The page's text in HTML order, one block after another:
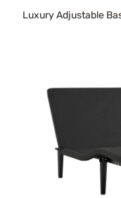
Luxury Adjustable